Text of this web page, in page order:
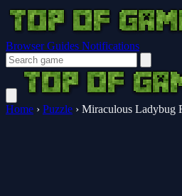
Browser Guides Notifications
Home › Puzzle › Miraculous Ladybug